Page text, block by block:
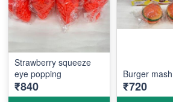
Strawberry squeeze
eye popping
₹840
Burger mash
₹720